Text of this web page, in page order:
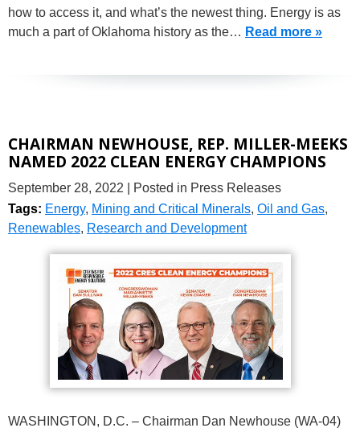
how to access it, and what’s the newest thing. Energy is as
much a part of Oklahoma history as the… Read more »
CHAIRMAN NEWHOUSE, REP. MILLER-MEEKS
NAMED 2022 CLEAN ENERGY CHAMPIONS
September 28, 2022
| Posted in Press Releases
Tags: Energy, Mining and Critical Minerals, Oil and Gas,
Renewables, Research and Development
WASHINGTON, D.C. – Chairman Dan Newhouse (WA-04)